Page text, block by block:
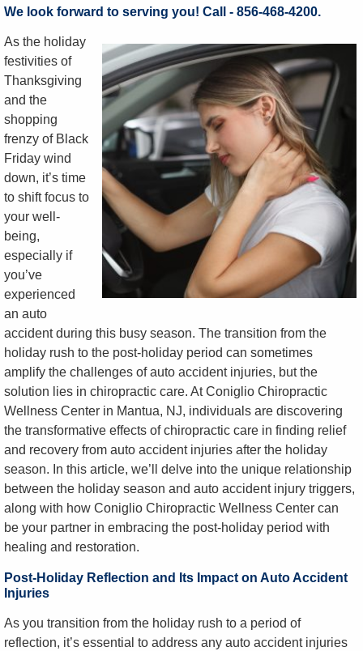
We look forward to serving you! Call - 856-468-4200.
As the holiday
festivities of
Thanksgiving
and the
shopping
frenzy of Black
Friday wind
down, it’s time
to shift focus to
your well-
being,
especially if
you’ve
experienced
an auto
accident during this busy season. The transition from the
holiday rush to the post-holiday period can sometimes
amplify the challenges of auto accident injuries, but the
solution lies in chiropractic care. At Coniglio Chiropractic
Wellness Center in Mantua, NJ, individuals are discovering
the transformative effects of chiropractic care in finding relief
and recovery from auto accident injuries after the holiday
season. In this article, we’ll delve into the unique relationship
between the holiday season and auto accident injury triggers,
along with how Coniglio Chiropractic Wellness Center can
be your partner in embracing the post-holiday period with
healing and restoration.
Post-Holiday Reflection and Its Impact on Auto Accident
Injuries
As you transition from the holiday rush to a period of
reflection, it’s essential to address any auto accident injuries